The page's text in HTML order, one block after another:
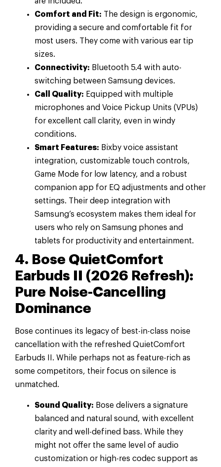
Comfort and Fit: The design is ergonomic,
providing a secure and comfortable fit for
most users. They come with various ear tip
sizes.
Connectivity: Bluetooth 5.4 with auto-
switching between Samsung devices.
Call Quality: Equipped with multiple
microphones and Voice Pickup Units (VPUs)
for excellent call clarity, even in windy
conditions.
Smart Features: Bixby voice assistant
integration, customizable touch controls,
Game Mode for low latency, and a robust
companion app for EQ adjustments and other
settings. Their deep integration with
Samsung’s ecosystem makes them ideal for
users who rely on Samsung phones and
tablets for productivity and entertainment.
4. Bose QuietComfort
Earbuds II (2026 Refresh):
Pure Noise-Cancelling
Dominance
Bose continues its legacy of best-in-class noise
cancellation with the refreshed QuietComfort
Earbuds II. While perhaps not as feature-rich as
some competitors, their focus on silence is
unmatched.
Sound Quality: Bose delivers a signature
balanced and natural sound, with excellent
clarity and well-defined bass. While they
might not offer the same level of audio
customization or high-res codec support as